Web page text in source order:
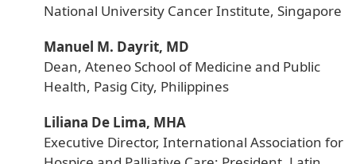
National University Cancer Institute, Singapore
Manuel M. Dayrit, MD
Dean, Ateneo School of Medicine and Public
Health, Pasig City, Philippines
Liliana De Lima, MHA
Executive Director, International Association for